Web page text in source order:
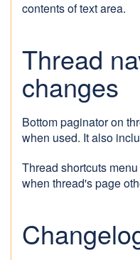
contents of text area.
Thread
changes
Bottom paginator on
when used. It also
Thread shortcuts
when thread's page